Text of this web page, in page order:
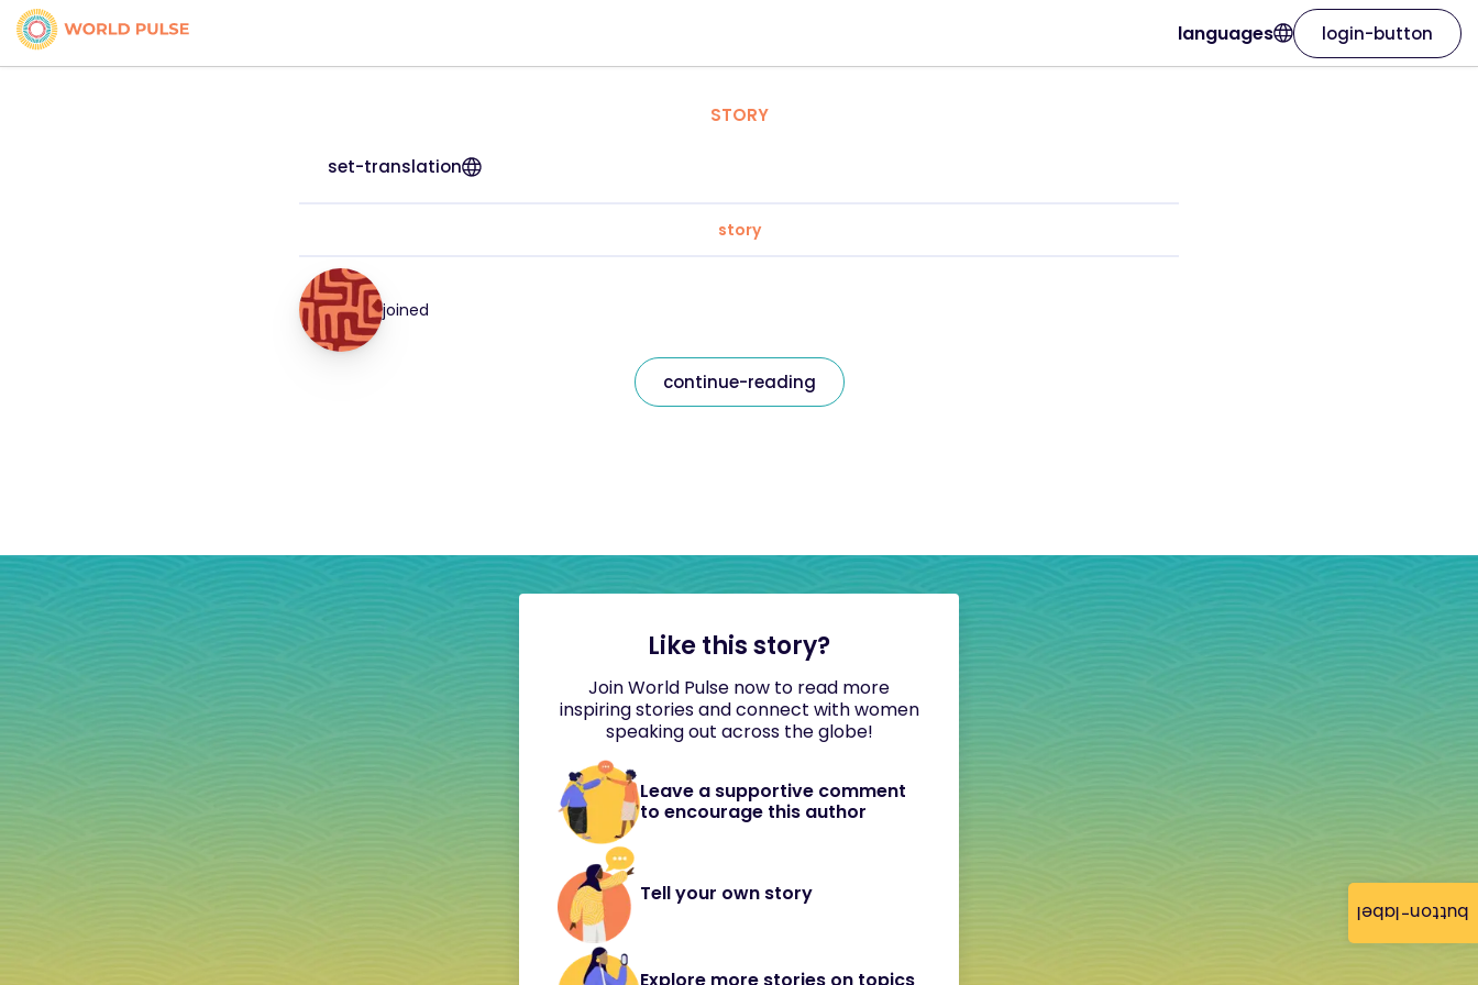
button-label
languages login-button
STORY
set-translation
story
joined
continue-reading
Like this story?
Join World Pulse now to read more
inspiring stories and connect with women
speaking out across the globe!
Leave a supportive comment
to encourage this author
Tell your own story
Explore more stories on topics